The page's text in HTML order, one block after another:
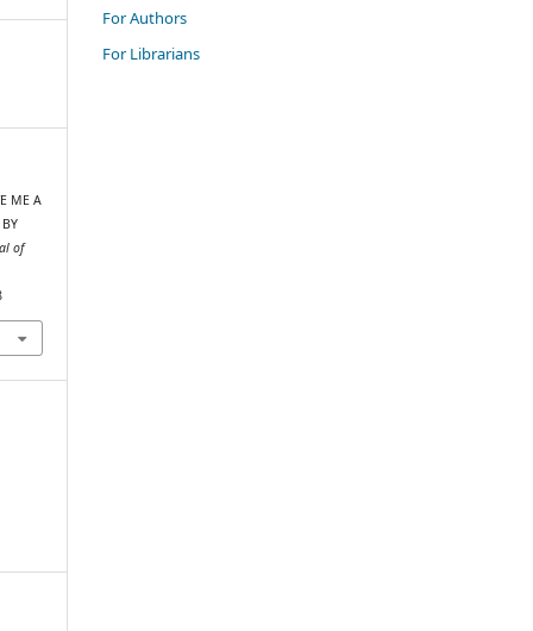
ME A
of
For Authors
For Librarians